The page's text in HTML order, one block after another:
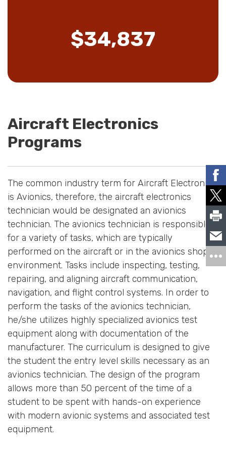
$34,837
Aircraft Electronics
Programs
The common industry term for Aircraft Electronics
is Avionics, therefore, the aircraft electronics
technician would be designated an avionics
technician. The avionics technician is responsible
for a variety of tasks, which are typically
performed on the aircraft or in the avionics shop
environment. Tasks include inspecting, testing,
repairing, and aligning aircraft communication,
navigation, and flight control systems. In order to
perform the tasks of the avionics technician,
he/she utilizes highly specialized avionics test
equipment along with documentation of the
manufacturer. The curriculum is designed to give
the student the entry level skills necessary as an
avionics technician. The design of the program
allows more than 50 percent of the time of a
student to be spent with hands-on experience
with modern avionic systems and associated test
equipment.